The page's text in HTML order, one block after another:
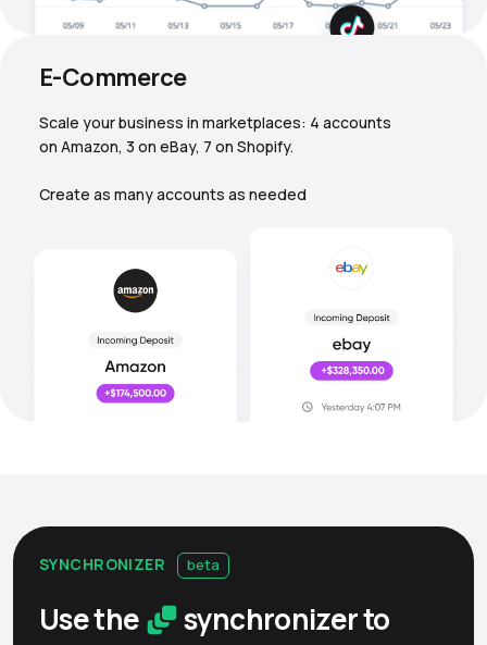
E-Commerce
Scale your business in marketplaces: 4 accounts
on Amazon, 3 on eBay, 7 on Shopify.
Create as many accounts as needed
SYNCHRONIZER beta
Use the
synchronizer to